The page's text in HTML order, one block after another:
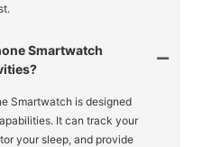
Smartwatch
Smartwatch is designed
It can track your
your sleep, and provide